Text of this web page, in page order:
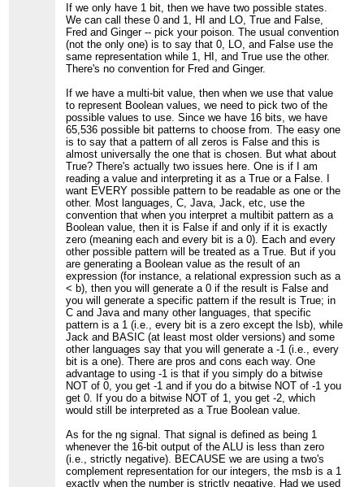
If we only have 1 bit, then we have two possible states.
We can call these 0 and 1, HI and LO, True and False,
Fred and Ginger -- pick your poison. The usual convention
(not the only one) is to say that 0, LO, and False use the
same representation while 1, HI, and True use the other.
There's no convention for Fred and Ginger.
If we have a multi-bit value, then when we use that value
to represent Boolean values, we need to pick two of the
possible values to use. Since we have 16 bits, we have
65,536 possible bit patterns to choose from. The easy one
is to say that a pattern of all zeros is False and this is
almost universally the one that is chosen. But what about
True? There's actually two issues here. One is if I am
reading a value and interpreting it as a True or a False. I
want EVERY possible pattern to be readable as one or the
other. Most languages, C, Java, Jack, etc, use the
convention that when you interpret a multibit pattern as a
Boolean value, then it is False if and only if it is exactly
zero (meaning each and every bit is a 0). Each and every
other possible pattern will be treated as a True. But if you
are generating a Boolean value as the result of an
expression (for instance, a relational expression such as a
< b), then you will generate a 0 if the result is False and
you will generate a specific pattern if the result is True; in
C and Java and many other languages, that specific
pattern is a 1 (i.e., every bit is a zero except the lsb), while
Jack and BASIC (at least most older versions) and some
other languages say that you will generate a -1 (i.e., every
bit is a one). There are pros and cons each way. One
advantage to using -1 is that if you simply do a bitwise
NOT of 0, you get -1 and if you do a bitwise NOT of -1 you
get 0. If you do a bitwise NOT of 1, you get -2, which
would still be interpreted as a True Boolean value.
As for the ng signal. That signal is defined as being 1
whenever the 16-bit output of the ALU is less than zero
(i.e., strictly negative). BECAUSE we are using a two's
complement representation for our integers, the msb is a 1
exactly when the number is strictly negative. Had we used